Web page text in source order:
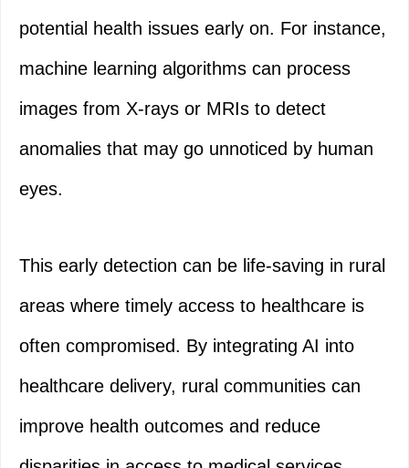
potential health issues early on. For instance,
machine learning algorithms can process
images from X-rays or MRIs to detect
anomalies that may go unnoticed by human
eyes.
This early detection can be life-saving in rural
areas where timely access to healthcare is
often compromised. By integrating AI into
healthcare delivery, rural communities can
improve health outcomes and reduce